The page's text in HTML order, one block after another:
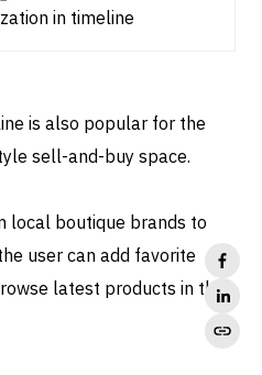
in timeline
is also popular for the
sell-and-buy space.
local boutique brands to
user can add favorite
latest products in the